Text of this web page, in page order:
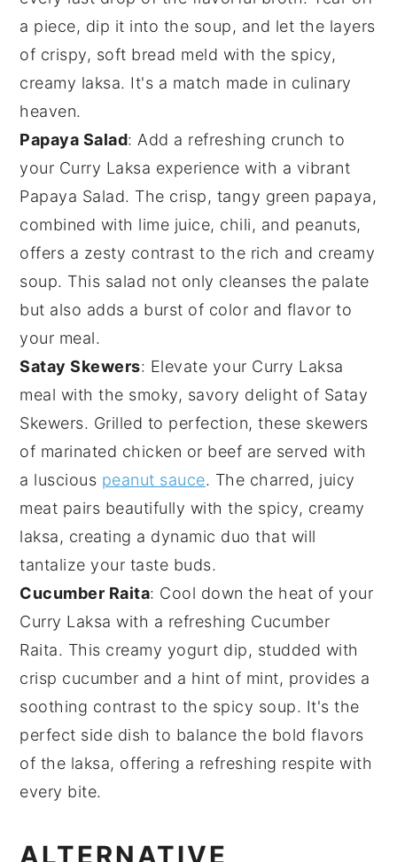
a piece, dip it into the soup, and let the layers
of crispy, soft bread meld with the spicy,
creamy laksa. It's a match made in culinary
heaven.
Papaya Salad: Add a refreshing crunch to
your Curry Laksa experience with a vibrant
Papaya Salad. The crisp, tangy green papaya,
combined with lime juice, chili, and peanuts,
offers a zesty contrast to the rich and creamy
soup. This salad not only cleanses the palate
but also adds a burst of color and flavor to
your meal.
Satay Skewers: Elevate your Curry Laksa
meal with the smoky, savory delight of Satay
Skewers. Grilled to perfection, these skewers
of marinated chicken or beef are served with
a luscious peanut sauce. The charred, juicy
meat pairs beautifully with the spicy, creamy
laksa, creating a dynamic duo that will
tantalize your taste buds.
Cucumber Raita: Cool down the heat of your
Curry Laksa with a refreshing Cucumber
Raita. This creamy yogurt dip, studded with
crisp cucumber and a hint of mint, provides a
soothing contrast to the spicy soup. It's the
perfect side dish to balance the bold flavors
of the laksa, offering a refreshing respite with
every bite.
ALTERNATIVE